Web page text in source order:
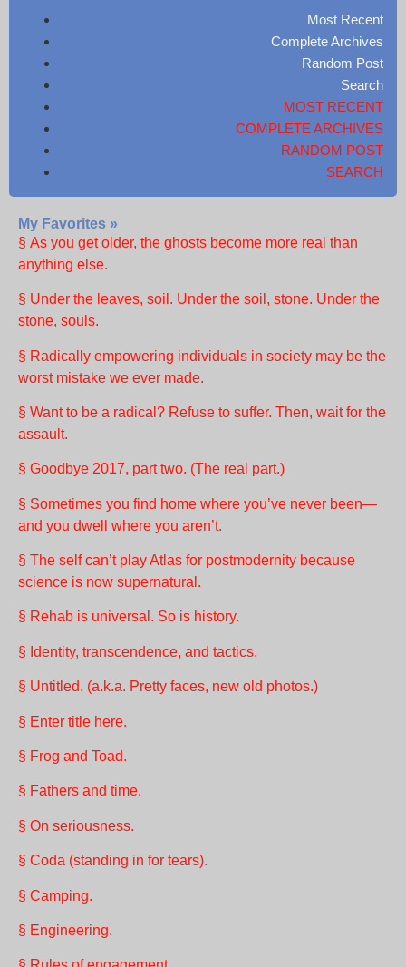
Most Recent
Complete Archives
Random Post
Search
MOST RECENT
COMPLETE ARCHIVES
RANDOM POST
SEARCH
My Favorites »
§ As you get older, the ghosts become more real than
anything else.
§ Under the leaves, soil. Under the soil, stone. Under the
stone, souls.
§ Radically empowering individuals in society may be the
worst mistake we ever made.
§ Want to be a radical? Refuse to suffer. Then, wait for the
assault.
§ Goodbye 2017, part two. (The real part.)
§ Sometimes you find home where you’ve never been—
and you dwell where you aren’t.
§ The self can’t play Atlas for postmodernity because
science is now supernatural.
§ Rehab is universal. So is history.
§ Identity, transcendence, and tactics.
§ Untitled. (a.k.a. Pretty faces, new old photos.)
§ Enter title here.
§ Frog and Toad.
§ Fathers and time.
§ On seriousness.
§ Coda (standing in for tears).
§ Camping.
§ Engineering.